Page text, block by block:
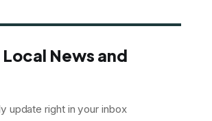
News and
update right in your inbox